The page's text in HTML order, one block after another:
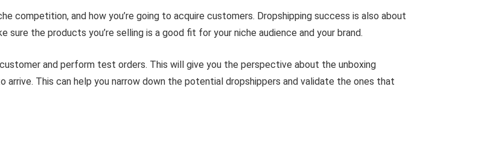
competition, and how you’re going to acquire customers. Dropshipping success is also about
the products you’re selling is a good fit for your niche audience and your brand.
and perform test orders. This will give you the perspective about the unboxing
This can help you narrow down the potential dropshippers and validate the ones that